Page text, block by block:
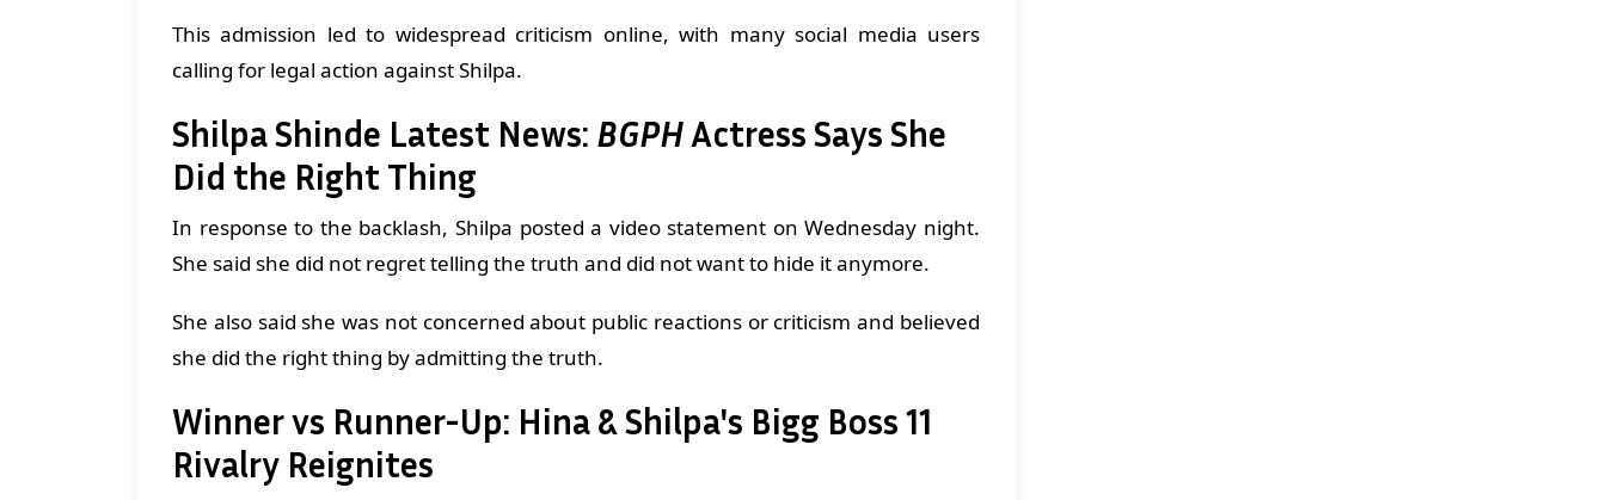
This admission led to widespread criticism online, with many social media users
calling for legal action against Shilpa.
Shilpa Shinde Latest News: BGPHActress Says She
Did the Right Thing
In response to the backlash, Shilpa posted a video statement on Wednesday night.
She said she did not regret telling the truth and did not want to hide it anymore.
She also said she was not concerned about public reactions or criticism and believed
she did the right thing by admitting the truth.
Winner vs Runner-Up: Hina & Shilpa's Bigg Boss 11
Rivalry Reignites